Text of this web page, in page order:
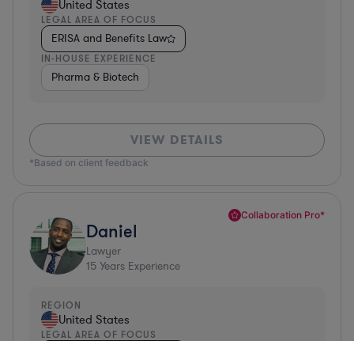
United States
LEGAL AREA OF FOCUS
ERISA and Benefits Law
IN-HOUSE EXPERIENCE
Pharma & Biotech
VIEW DETAILS
*Based on client feedback
Collaboration Pro*
Daniel
Lawyer
15 Years Experience
REGION
United States
LEGAL AREA OF FOCUS